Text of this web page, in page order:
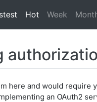
Hot Week
here and would require
an OAuth2